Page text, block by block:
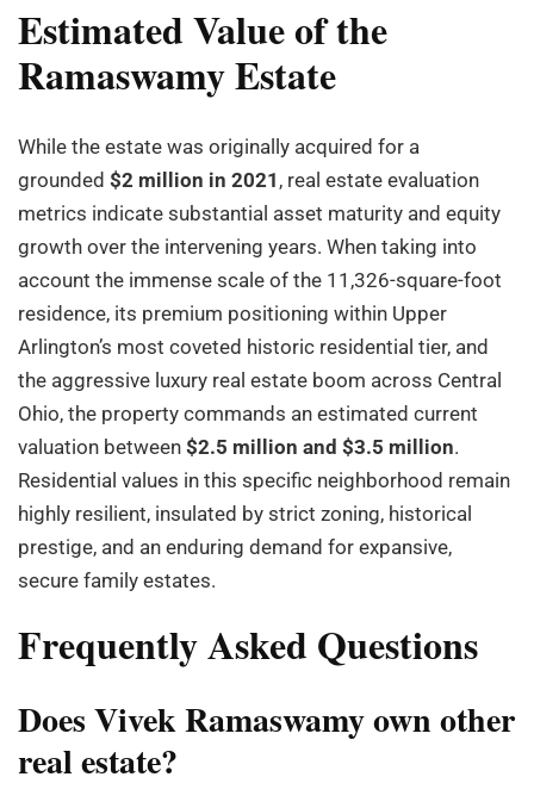
Estimated Value of the
Ramaswamy Estate
While the estate was originally acquired for a
grounded $2 million in 2021 , real estate evaluation
metrics indicate substantial asset maturity and equity
growth over the intervening years. When taking into
account the immense scale of the 11,326-square-foot
residence, its premium positioning within Upper
Arlington’s most coveted historic residential tier, and
the aggressive luxury real estate boom across Central
Ohio, the property commands an estimated current
valuation between $2.5 million and $3.5 million.
Residential values in this specific neighborhood remain
highly resilient, insulated by strict zoning, historical
prestige, and an enduring demand for expansive,
secure family estates.
Frequently Asked Questions
Does Vivek Ramaswamy own other
real estate?